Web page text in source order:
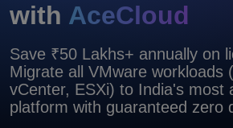
with AceCloud
Save ₹50 Lakhs+ annually on
Migrate all VMware workloads
vCenter, ESXi) to India's most
platform with guaranteed zero